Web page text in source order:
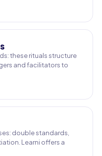
these rituals structure
and facilitators to
double standards,
Learni offers a